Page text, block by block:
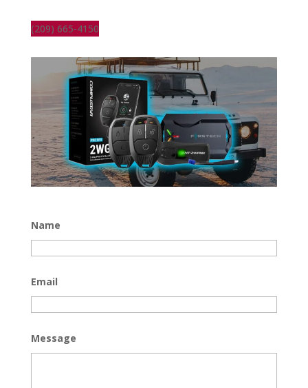
(209) 665-4150
Name
Email
Message